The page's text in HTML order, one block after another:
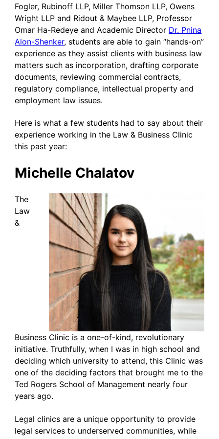
Fogler, Rubinoff LLP, Miller Thomson LLP, Owens
Wright LLP and Ridout & Maybee LLP, Professor
Omar Ha-Redeye and Academic Director Dr. Pnina
Alon-Shenker, students are able to gain “hands-on”
experience as they assist clients with business law
matters such as incorporation, drafting corporate
documents, reviewing commercial contracts,
regulatory compliance, intellectual property and
employment law issues.
Here is what a few students had to say about their
experience working in the Law & Business Clinic
this past year:
Michelle Chalatov
The
Law
&
Business Clinic is a one-of-kind, revolutionary
initiative. Truthfully, when I was in high school and
deciding which university to attend, this Clinic was
one of the deciding factors that brought me to the
Ted Rogers School of Management nearly four
years ago.
Legal clinics are a unique opportunity to provide
legal services to underserved communities, while